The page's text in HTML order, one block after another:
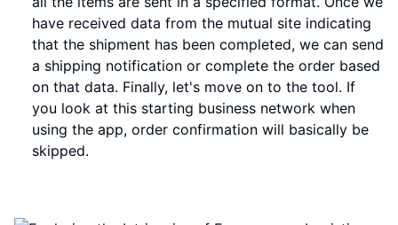
have received data from the mutual site indicating
that the shipment has been completed, we can send
a shipping notification or complete the order based
on that data. Finally, let's move on to the tool. If
you look at this starting business network when
using the app, order confirmation will basically be
skipped.